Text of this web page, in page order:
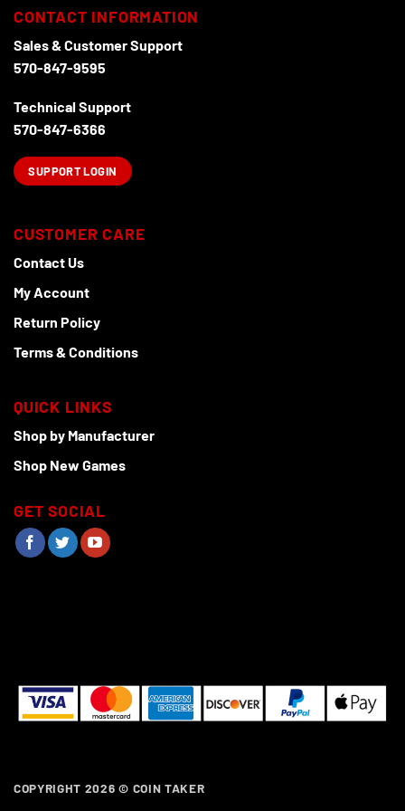
CONTACT INFORMATION
Sales & Customer Support
570-847-9595
Technical Support
570-847-6366
SUPPORT LOGIN
CUSTOMER CARE
Contact Us
My Account
Return Policy
Terms & Conditions
QUICK LINKS
Shop by Manufacturer
Shop New Games
GET SOCIAL
COPYRIGHT 2026 © COIN TAKER